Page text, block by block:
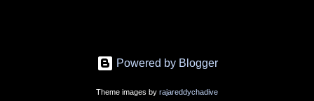
Powered by Blogger
Theme images by rajareddychadive